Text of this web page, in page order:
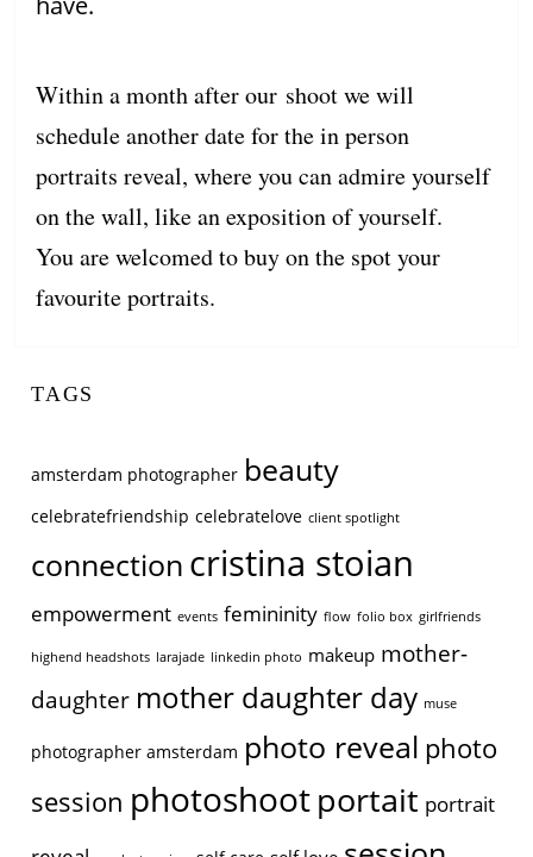
Within a month after our shoot we will
schedule another date for the in person
portraits reveal, where you can admire yourself
on the wall, like an exposition of yourself.
You are welcomed to buy on the spot your
favourite portraits.
TAGS
amsterdam photographer beauty
celebratefriendship celebratelove client spotlight
connection cristina stoian
empowerment events femininity flow folio box girlfriends
highend headshots larajade linkedin photo makeup mother-
daughter mother daughter day muse
photographer amsterdam photo reveal photo
session photoshootportait portrait